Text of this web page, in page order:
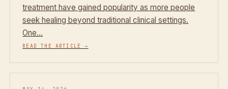
treatment have gained popularity as more people
seek healing beyond traditional clinical settings.
One…
READ THE ARTICLE→